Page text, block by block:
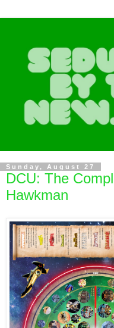
Sunday, August 27
DCU: The
Hawkman